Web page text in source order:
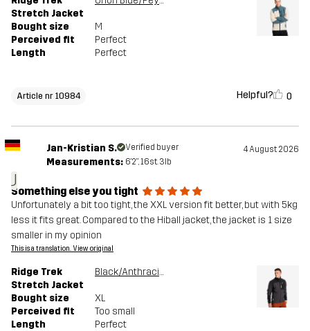
Stretch Jacket
Bought size
M
Perceived fit
Perfect
Length
Perfect
Article nr 10984 Helpful? 0
J
Jan-Kristian S. Verified buyer 4 August 2026
Measurements: 6'2", 16st. 3lb
Something else you tight
Unfortunately a bit too tight, the XXL version fit better, but with 5kg
less it fits great. Compared to the Hiball jacket, the jacket is 1 size
smaller in my opinion
This is a translation. View original
Ridge Trek
Stretch Jacket
Black/Anthracite
Bought size
XL
Perceived fit
Too small
Length
Perfect